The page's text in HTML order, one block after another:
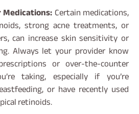
Medications:Certain medications,
strong acne treatments, or
can increase skin sensitivity or
Always let your provider know
or over-the-counter
taking, especially if you’re
or have recently used
retinoids.